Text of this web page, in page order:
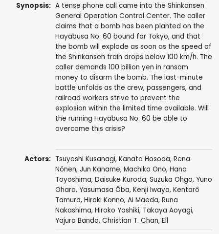
Synopsis: A tense phone call came into the Shinkansen
General Operation Control Center. The caller
claims that a bomb has been planted on the
Hayabusa No. 60 bound for Tokyo, and that
the bomb will explode as soon as the speed of
the Shinkansen train drops below 100 km/h. The
caller demands 100 billion yen in ransom
money to disarm the bomb. The last-minute
battle unfolds as the crew, passengers, and
railroad workers strive to prevent the
explosion within the limited time available. Will
the running Hayabusa No. 60 be able to
overcome this crisis?
Actors: Tsuyoshi Kusanagi, Kanata Hosoda, Rena
Nônen, Jun Kaname, Machiko Ono, Hana
Toyoshima, Daisuke Kuroda, Suzuka Ohgo, Yuno
Ohara, Yasumasa Ôba, Kenji Iwaya, Kentarô
Tamura, Hiroki Konno, Ai Maeda, Runa
Nakashima, Hiroko Yashiki, Takaya Aoyagi,
Yajuro Bando, Christian T. Chan, Ell